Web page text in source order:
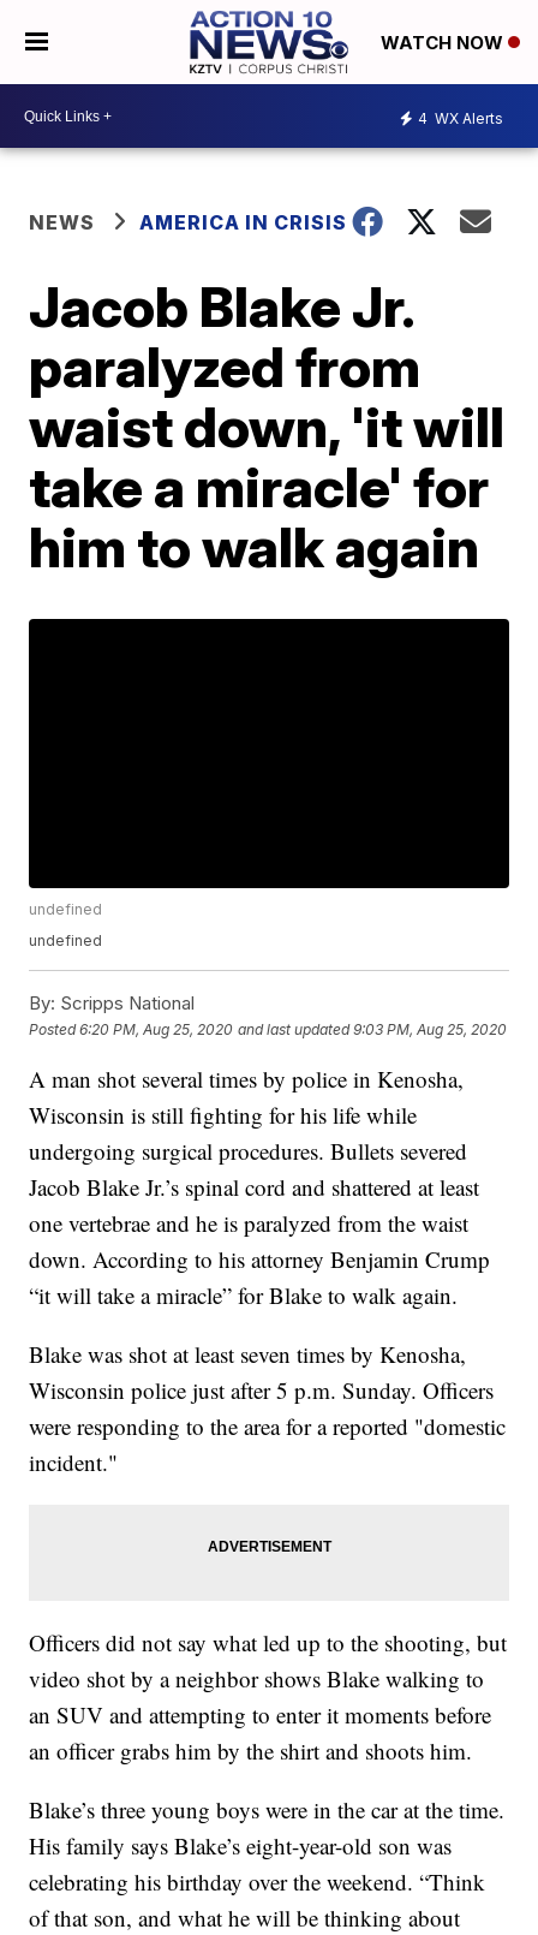
WATCH NOW
4 WX Alerts
NEWS AMERICA IN CRISIS
Jacob Blake Jr.
paralyzed from
waist down, 'it will
take a miracle' for
him to walk again
undefined
undefined
By: Scripps National
Posted6:20 PM, Aug 25, 2020 and last updated 9:03 PM, Aug 25, 2020
A man shot several times by police in Kenosha,
Wisconsin is still fighting for his life while
undergoing surgical procedures. Bullets severed
Jacob Blake Jr.’s spinal cord and shattered at least
one vertebrae and he is paralyzed from the waist
down. According to his attorney Benjamin Crump
“it will take a miracle” for Blake to walk again.
Blake was shot at least seven times by Kenosha,
Wisconsin police just after 5 p.m. Sunday. Officers
were responding to the area for a reported "domestic
incident."
Officers did not say what led up to the shooting, but
video shot by a neighbor shows Blake walking to
an SUV and attempting to enter it moments before
an officer grabs him by the shirt and shoots him.
Blake’s three young boys were in the car at the time.
His family says Blake’s eight-year-old son was
celebrating his birthday over the weekend. “Think
of that son, and what he will be thinking about